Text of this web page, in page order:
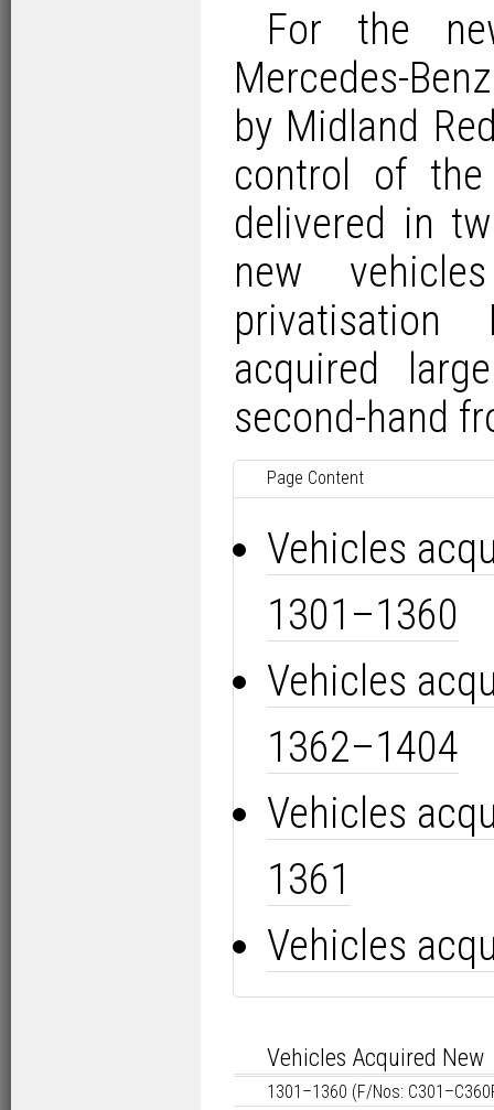
For the
Mercedes-
by Midland
control of the
delivered in
new
acquired
second-hand
Page Content
Vehicles
1301–1360
Vehicles
1362–1404
Vehicles
1361
Vehicles
Vehicles Acquired New
1301–1360 (F/Nos: